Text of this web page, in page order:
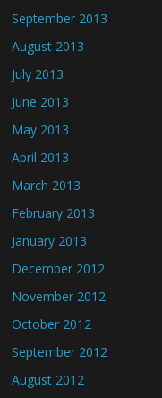
September 2013
August 2013
July 2013
June 2013
May 2013
April 2013
March 2013
February 2013
January 2013
December 2012
November 2012
October 2012
September 2012
August 2012